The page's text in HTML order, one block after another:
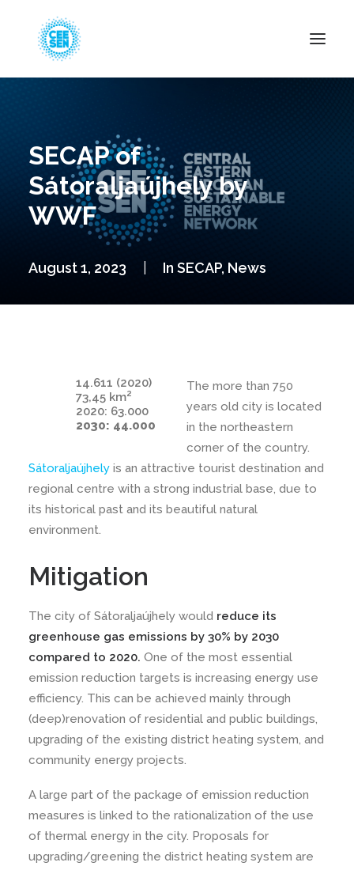
News
Projects
Resources
Green Transition
SECAP of
Sátoraljaújhely by
WWF
August 1, 2023 InSECAP, News
14.611 (2020)
73,45 km2
2020: 63.000
2030: 44.000
The more than 750
years old city is located
in the northeastern
corner of the country.
Sátoraljaújhely is an attractive tourist destination and
regional centre with a strong industrial base, due to
its historical past and its beautiful natural
environment.
Mitigation
The city of Sátoraljaújhely would reduce its
greenhouse gas emissions by 30% by 2030
compared to 2020. One of the most essential
emission reduction targets is increasing energy use
efficiency. This can be achieved mainly through
(deep)renovation of residential and public buildings,
upgrading of the existing district heating system, and
community energy projects.
A large part of the package of emission reduction
measures is linked to the rationalization of the use
of thermal energy in the city. Proposals for
upgrading/greening the district heating system are